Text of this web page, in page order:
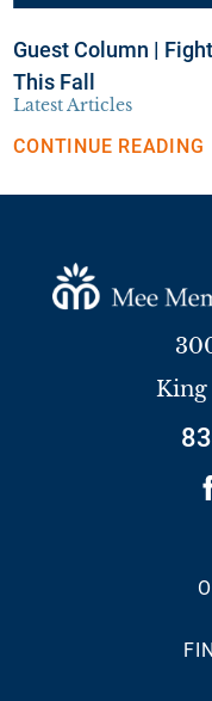
Guest Column |
This Fall
Latest Articles
CONTINUE READING